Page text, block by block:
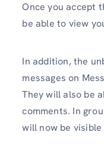
Once you accept
be able to view
In addition, the
messages on
They will also be
comments. In
will now be